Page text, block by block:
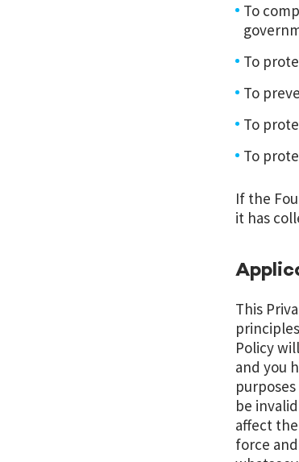
To
To
To
To
To
If the
it has
This
Policy
and you
be
affect
force